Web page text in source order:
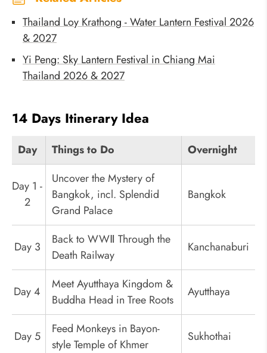
Thailand Loy Krathong - Water Lantern Festival 2026
& 2027
Yi Peng: Sky Lantern Festival in Chiang Mai
Thailand 2026 & 2027
14 Days Itinerary Idea
Day Things to Do Overnight
Day 1 -
2
Uncover the Mystery of
Bangkok, incl. Splendid
Grand Palace
Bangkok
Day 3
Back to WWⅡ Through the
Death Railway
Kanchanaburi
Day 4
Meet Ayutthaya Kingdom &
Buddha Head in Tree Roots
Ayutthaya
Day 5
Feed Monkeys in Bayon-
style Temple of Khmer
Sukhothai